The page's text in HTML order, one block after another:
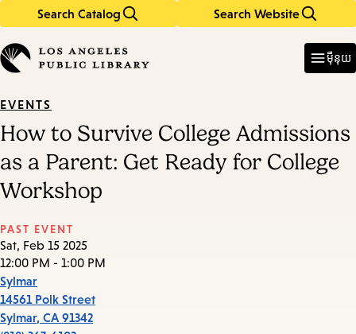
Search Catalog Search Website
in
keywords
ម៉ឺនុយ
EVENTS
How to Survive College Admissions
as a Parent: Get Ready for College
Workshop
PAST EVENT
Sat, Feb 15 2025
12:00 PM - 1:00 PM
Sylmar
14561 Polk Street
Sylmar, CA 91342